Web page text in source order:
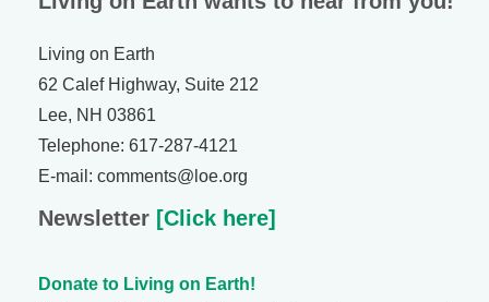
Living on Earth
62 Calef Highway, Suite 212
Lee, NH 03861
Telephone: 617-287-4121
E-mail: comments@loe.org
Newsletter [Click here]
Donate to Living on Earth!